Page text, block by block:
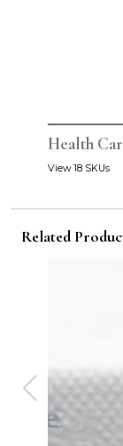
Health
View 18 SKUs
Related